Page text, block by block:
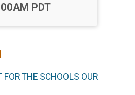
PDT
THE SCHOOLS OUR